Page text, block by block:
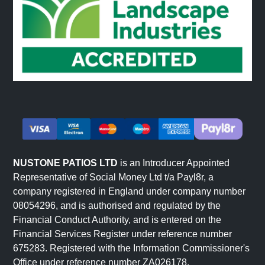
Black paving slabs are available in several materials,
each with distinct characteristics.
Black Porcelain Paving
Porcelain achieves the most consistent black colour with
those wanting uniform appearance and low
maintenance. View our porcelain paving (/product-
Black Granite Paving
Granite provides the hardest black paving option with
excellent durability. Black granite features natural
speckled patterns that add depth. The flamed surface
provides slip resistance. Browse our full paving slabs
(/product-category/paving-slabs/) range for granite
NUSTONE PATIOS LTD is an Introducer Appointed
Representative of Social Money Ltd t/a Payl8r, a
company registered in England under company number
08054296, and is authorised and regulated by the
Financial Conduct Authority, and is entered on the
Financial Services Register under reference number
675283. Registered with the Information Commissioner's
Office under reference number ZA026178.